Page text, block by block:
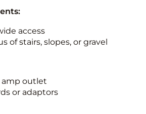
access
of stairs, slopes, or gravel
amp outlet
or adaptors